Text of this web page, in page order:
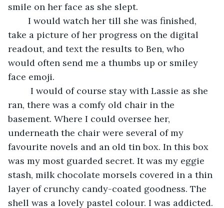
smile on her face as she slept.
take a picture of her progress on the digital
readout, and text the results to Ben, who
would often send me a thumbs up or smiley
face emoji.
ran, there was a comfy old chair in the
basement. Where I could oversee her,
underneath the chair were several of my
favourite novels and an old tin box. In this box
was my most guarded secret. It was my eggie
stash, milk chocolate morsels covered in a thin
layer of crunchy candy-coated goodness. The
shell was a lovely pastel colour. I was addicted.